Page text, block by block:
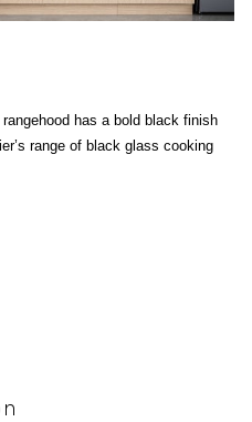
has a bold black finish
range of black glass cooking